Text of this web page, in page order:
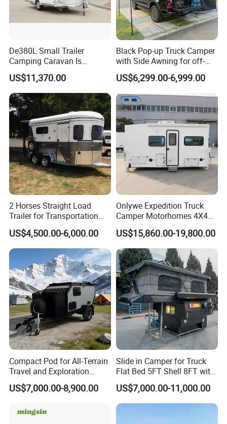
De380L Small Trailer
Camping Caravan Is
Customizable
US$11,370.00
Black Pop-up Truck Camper
with Side Awning for off-
Road Overland
US$6,299.00-6,999.00
2 Horses Straight Load
Trailer for Transportation
Horse Manufacturer
US$4,500.00-6,000.00
Onlywe Expedition Truck
Camper Motorhomes 4X4
Flatbed Truck Campers
US$15,860.00-19,800.00
Compact Pod for All-Terrain
Travel and Exploration
Caravan Camper Trailer
Camping
US$7,000.00-8,900.00
Slide in Camper for Truck
Flat Bed 5FT Shell 8FT with
Tent Canopies Camper
Trailer
US$7,000.00-11,000.00